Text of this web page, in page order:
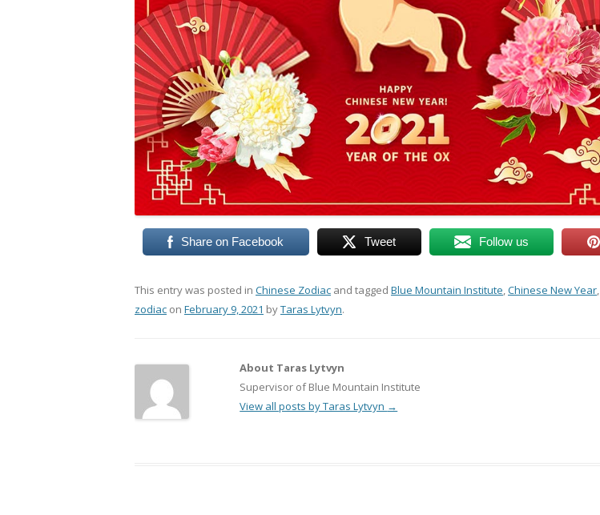
Share on Facebook Tweet Follow us
This entry was posted in Chinese Zodiac and tagged Blue Mountain Institute,Chinese New Year,
zodiac on February 9, 2021 byTaras Lytvyn.
About Taras Lytvyn
Supervisor of Blue Mountain Institute
View all posts by Taras Lytvyn →